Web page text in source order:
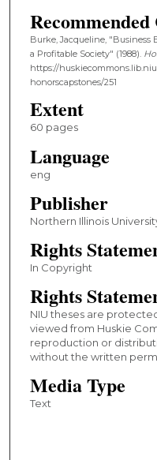
Burke, Jacqueline, "Business
a Profitable Society" (1988).
https://
honorscapstones/251
Extent
60 pages
Language
eng
Publisher
Northern Illinois
Rights
In Copyright
Rights
NIU theses are
viewed from Huskie
reproduction or
without the written
Media Type
Text